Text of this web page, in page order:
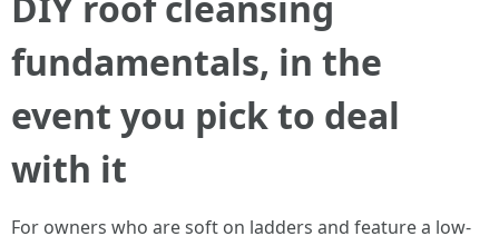
fundamentals, in the
event you pick to deal
with it
For owners who are soft on ladders and feature a low-